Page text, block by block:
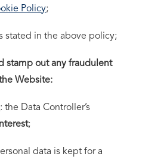
Policy;
stated in the above policy;
stamp out any fraudulent
Website:
: the Data Controller’s
;
data is kept for a